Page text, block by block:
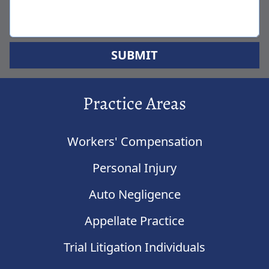
SUBMIT
Practice Areas
Workers' Compensation
Personal Injury
Auto Negligence
Appellate Practice
Trial Litigation Individuals